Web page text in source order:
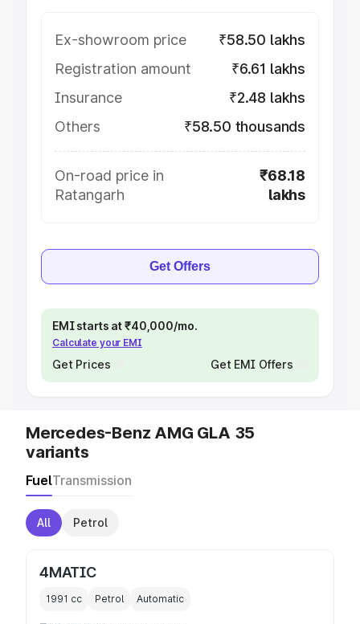
Ex-showroom price
₹58.50 lakhs
Registration amount
₹6.61 lakhs
Insurance
₹2.48 lakhs
Others
₹58.50 thousands
On-road price in
Ratangarh
₹68.18
lakhs
Get Offers
EMI starts at ₹40,000/mo.
Calculate your EMI
Get Prices Get EMI Offers
Mercedes-Benz AMG GLA 35
variants
FuelTransmission
All Petrol
4MATIC
1991 cc Petrol Automatic